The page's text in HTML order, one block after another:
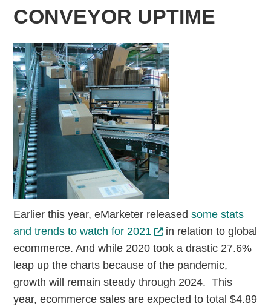
CONVEYOR UPTIME
Earlier this year, eMarketer releasedsome stats
and trends to watch for 2021
in relation to global
ecommerce. And while 2020 took a drastic 27.6%
leap up the charts because of the pandemic,
growth will remain steady through 2024. This
year, ecommerce sales are expected to total $4.89